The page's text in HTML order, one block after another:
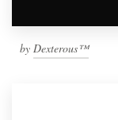
by Dexterous™